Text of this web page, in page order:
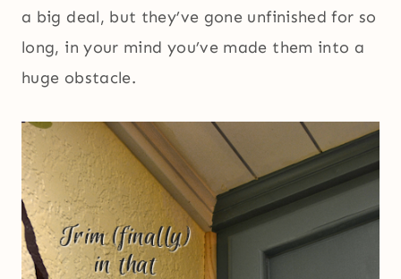
a big deal, but they’ve gone unfinished for so
long, in your mind you’ve made them into a
huge obstacle.